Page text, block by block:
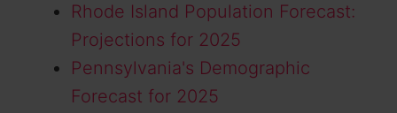
Rhode Island Population Forecast:
Projections for 2025
Pennsylvania's Demographic
Forecast for 2025